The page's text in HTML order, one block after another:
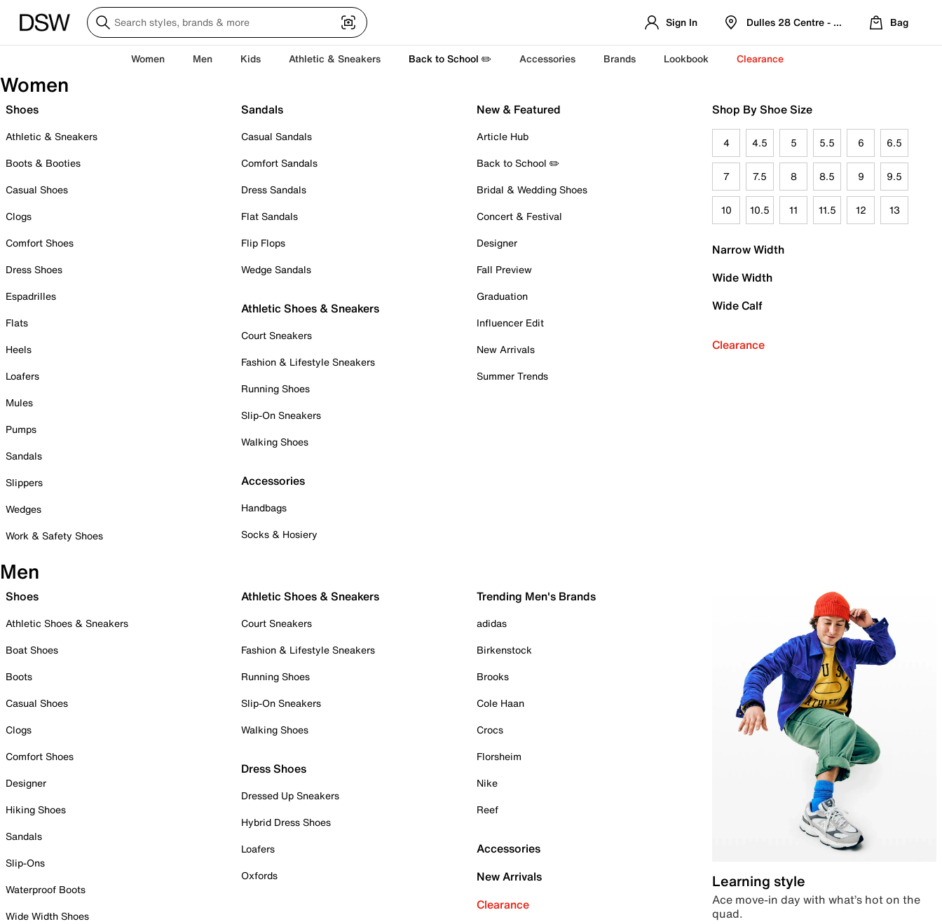
Sign In Dulles 28 Centre - Refreshed Location
Bag
Women Men Kids Athletic & Sneakers Back to School ✏️ Accessories Brands Lookbook Clearance
Women
Shoes
Athletic & Sneakers
Boots & Booties
Casual Shoes
Clogs
Comfort Shoes
Dress Shoes
Espadrilles
Flats
Heels
Loafers
Mules
Pumps
Sandals
Slippers
Wedges
Work & Safety Shoes
Sandals
Casual Sandals
Comfort Sandals
Dress Sandals
Flat Sandals
Flip Flops
Wedge Sandals
Athletic Shoes & Sneakers
Court Sneakers
Fashion & Lifestyle Sneakers
Running Shoes
Slip-On Sneakers
Walking Shoes
Accessories
Handbags
Socks & Hosiery
New & Featured
Article Hub
Back to School ✏️
Bridal & Wedding Shoes
Concert & Festival
Designer
Fall Preview
Graduation
Influencer Edit
New Arrivals
Summer Trends
Shop By Shoe Size
4 4.5 5 5.5 6 6.5
7 7.5 8 8.5 9 9.5
10 10.5 11 11.5 12 13
Narrow Width
Wide Width
Wide Calf
Clearance
Men
Shoes
Athletic Shoes & Sneakers
Boat Shoes
Boots
Casual Shoes
Clogs
Comfort Shoes
Designer
Hiking Shoes
Sandals
Slip-Ons
Waterproof Boots
Wide Width Shoes
Athletic Shoes & Sneakers
Court Sneakers
Fashion & Lifestyle Sneakers
Running Shoes
Slip-On Sneakers
Walking Shoes
Dress Shoes
Dressed Up Sneakers
Hybrid Dress Shoes
Loafers
Oxfords
Trending Men's Brands
adidas
Birkenstock
Brooks
Cole Haan
Crocs
Florsheim
Nike
Reef
Accessories
New Arrivals
Clearance
Learning style
Ace move-in day with what’s hot on the
quad.